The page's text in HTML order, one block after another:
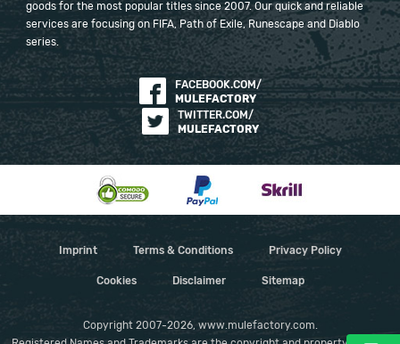
goods for the most popular titles since 2007. Our quick and reliable
services are focusing on FIFA, Path of Exile, Runescape and Diablo
series.
FACEBOOK.COM/
MULEFACTORY
TWITTER.COM/
MULEFACTORY
Imprint Terms & Conditions Privacy Policy
Cookies Disclaimer Sitemap
Copyright 2007-2026, www.mulefactory.com.